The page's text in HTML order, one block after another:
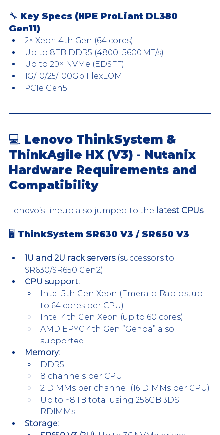
🔧 Key Specs (HPE ProLiant DL380
Gen11)
2× Xeon 4th Gen (64 cores)
Up to 8 TB DDR5 (4800–5600 MT/s)
Up to 20× NVMe (EDSFF)
1G/10/25/100Gb FlexLOM
PCIe Gen5
💻 Lenovo ThinkSystem &
ThinkAgile HX (V3) - Nutanix
Hardware Requirements and
Compatibility
Lenovo’s lineup also jumped to the latest CPUs:
🖥 ThinkSystem SR630 V3 / SR650 V3
1U and 2U rack servers (successors to
SR630/SR650 Gen2)
CPU support:
Intel 5th Gen Xeon (Emerald Rapids, up
to 64 cores per CPU)
Intel 4th Gen Xeon (up to 60 cores)
AMD EPYC 4th Gen “Genoa” also
supported
Memory:
DDR5
8 channels per CPU
2 DIMMs per channel (16 DIMMs per CPU)
Up to ~8 TB total using 256GB 3DS
RDIMMs
Storage: